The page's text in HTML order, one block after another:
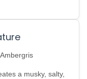
a musky, salty,